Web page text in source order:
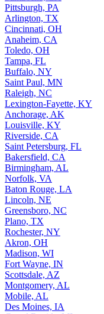
Pittsburgh, PA
Arlington, TX
Cincinnati, OH
Anaheim, CA
Toledo, OH
Tampa, FL
Buffalo, NY
Saint Paul, MN
Raleigh, NC
Lexington-Fayette, KY
Anchorage, AK
Louisville, KY
Riverside, CA
Saint Petersburg, FL
Bakersfield, CA
Birmingham, AL
Norfolk, VA
Baton Rouge, LA
Lincoln, NE
Greensboro, NC
Plano, TX
Rochester, NY
Akron, OH
Madison, WI
Fort Wayne, IN
Scottsdale, AZ
Montgomery, AL
Mobile, AL
Des Moines, IA